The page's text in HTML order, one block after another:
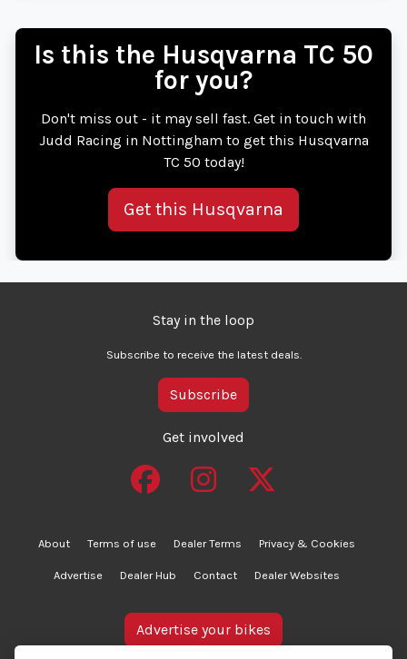
Is this the Husqvarna TC 50
for you?
Don't miss out - it may sell fast. Get in touch with
Judd Racing in Nottingham to get this Husqvarna
TC 50 today!
Get this Husqvarna
Stay in the loop
Subscribe to receive the latest deals.
Subscribe
Get involved
About Terms of use Dealer Terms Privacy & Cookies
Advertise Dealer Hub Contact Dealer Websites
Advertise your bikes